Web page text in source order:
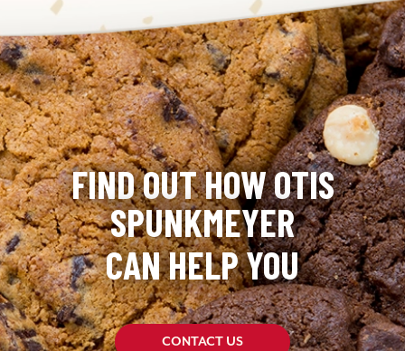
FIND OUT HOW OTIS
SPUNKMEYER
CAN HELP YOU
CONTACT US